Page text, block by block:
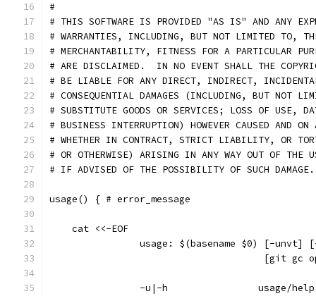
#
# THIS SOFTWARE IS PROVIDED "AS IS" AND ANY
# WARRANTIES, INCLUDING, BUT NOT LIMITED TO,
# MERCHANTABILITY, FITNESS FOR A PARTICULAR
# ARE DISCLAIMED.  IN NO EVENT SHALL THE
# BE LIABLE FOR ANY DIRECT, INDIRECT,
# CONSEQUENTIAL DAMAGES (INCLUDING, BUT NOT
# SUBSTITUTE GOODS OR SERVICES; LOSS OF USE,
# BUSINESS INTERRUPTION) HOWEVER CAUSED AND
# WHETHER IN CONTRACT, STRICT LIABILITY, OR
# OR OTHERWISE) ARISING IN ANY WAY OUT OF THE
# IF ADVISED OF THE POSSIBILITY OF SUCH DAMAGE.
usage() { # error_message
    cat <<-EOF
usage: $(basename $0) [-unvt]
[git gc
		-u|-h                usage/help